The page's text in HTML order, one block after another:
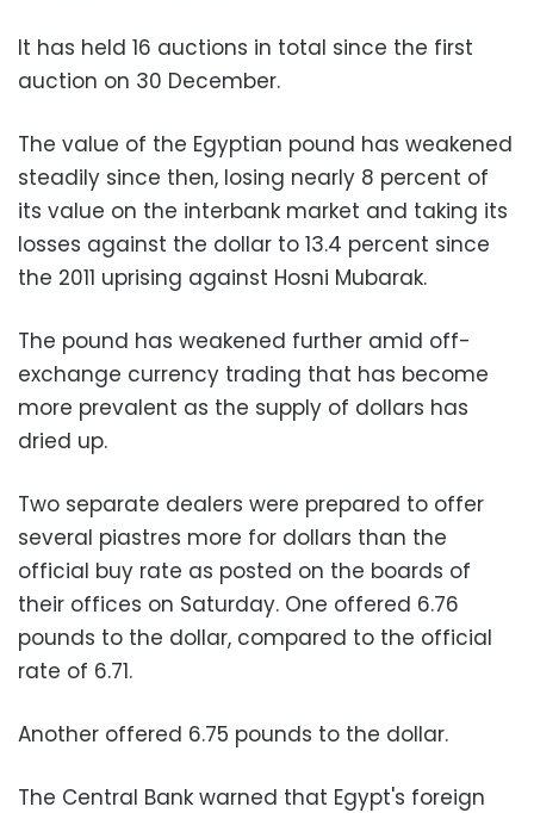
It has held 16 auctions in total since the first
auction on 30 December.
The value of the Egyptian pound has weakened
steadily since then, losing nearly 8 percent of
its value on the interbank market and taking its
losses against the dollar to 13.4 percent since
the 2011 uprising against Hosni Mubarak.
The pound has weakened further amid off-
exchange currency trading that has become
more prevalent as the supply of dollars has
dried up.
Two separate dealers were prepared to offer
several piastres more for dollars than the
official buy rate as posted on the boards of
their offices on Saturday. One offered 6.76
pounds to the dollar, compared to the official
rate of 6.71.
Another offered 6.75 pounds to the dollar.
The Central Bank warned that Egypt's foreign